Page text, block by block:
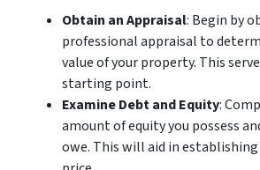
Obtain an Appraisal: Begin by
professional appraisal to
value of your property. This
starting point.
Examine Debt and Equity:
amount of equity you possess
owe. This will aid in